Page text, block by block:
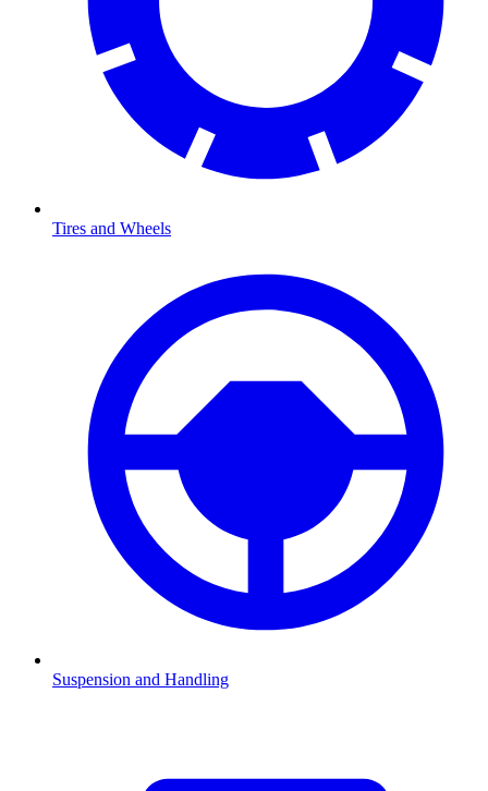
Tires and Wheels
Suspension and Handling